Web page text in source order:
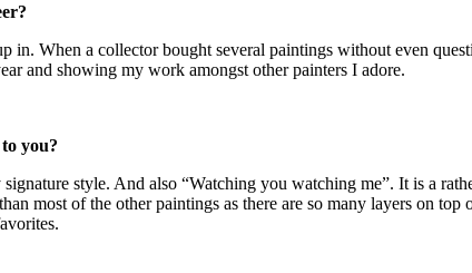
When a collector bought several paintings without even
and showing my work amongst other painters I adore.
you?
style. And also “Watching you watching me”. It is a
most of the other paintings as there are so many layers on